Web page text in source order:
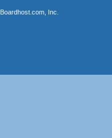
Boardhost.com, Inc.